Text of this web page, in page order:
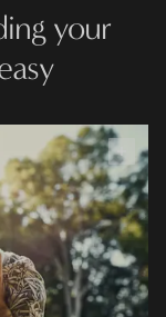
your